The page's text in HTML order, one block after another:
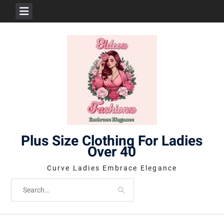
Plus Size Clothing For Ladies
Over 40
Curve Ladies Embrace Elegance